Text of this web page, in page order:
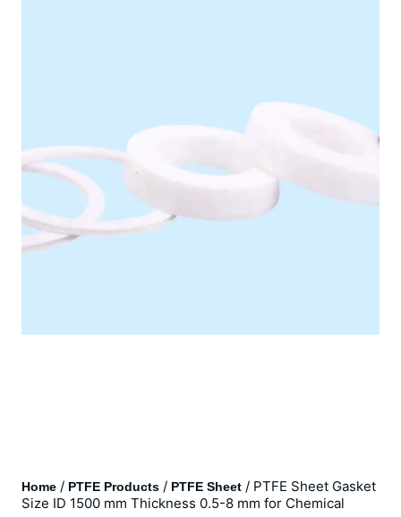
Home / PTFE Products / PTFE Sheet / PTFE Sheet Gasket
Size ID 1500 mm Thickness 0.5-8 mm for Chemical